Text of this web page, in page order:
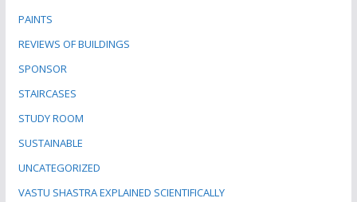
PAINTS
REVIEWS OF BUILDINGS
SPONSOR
STAIRCASES
STUDY ROOM
SUSTAINABLE
UNCATEGORIZED
VASTU SHASTRA EXPLAINED SCIENTIFICALLY